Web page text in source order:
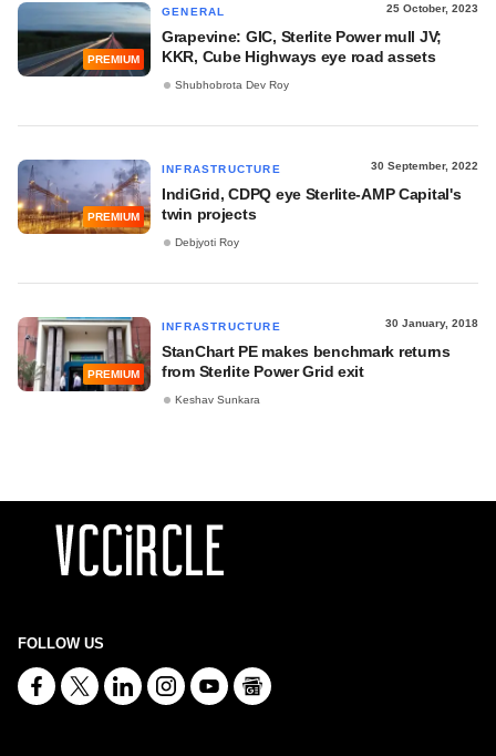
PREMIUM
GENERAL 25 October, 2023
Grapevine: GIC, Sterlite Power mull JV;
KKR, Cube Highways eye road assets
Shubhobrota Dev Roy
PREMIUM
INFRASTRUCTURE 30 September, 2022
IndiGrid, CDPQ eye Sterlite-AMP Capital's
twin projects
Debjyoti Roy
PREMIUM
INFRASTRUCTURE 30 January, 2018
StanChart PE makes benchmark returns
from Sterlite Power Grid exit
Keshav Sunkara
FOLLOW US